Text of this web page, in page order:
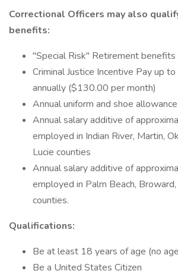
Correctional Officers may also
benefits:
"Special Risk" Retirement benefits
Criminal Justice Incentive Pay up
annually ($130.00 per month)
Annual uniform and shoe
Annual salary additive of
employed in Indian River, Martin,
Lucie counties
Annual salary additive of
employed in Palm Beach,
counties.
Qualifications:
Be at least 18 years of age (no
Be a United States Citizen